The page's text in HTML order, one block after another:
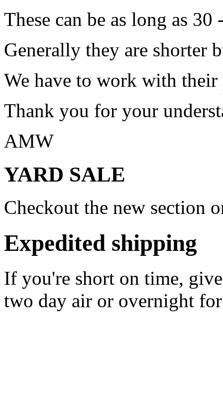
These can be as long as 30
Generally they are shorter
We have to work with
Thank you for your
AMW
YARD SALE
Checkout the new section
Expedited shipping
If you're short on time,
two day air or overnight